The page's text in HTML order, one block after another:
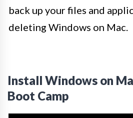
back up your files and
deleting Windows on Mac.
Install Windows on
Boot Camp